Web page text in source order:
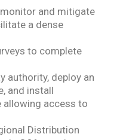
and mitigate
a dense
to complete
authority, deploy an
and install
allowing access to
Distribution